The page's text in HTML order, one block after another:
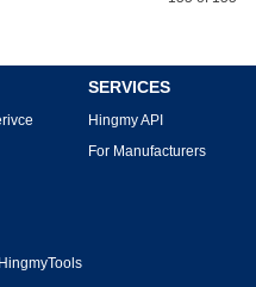
SERVICES
Hingmy API
For Manufacturers